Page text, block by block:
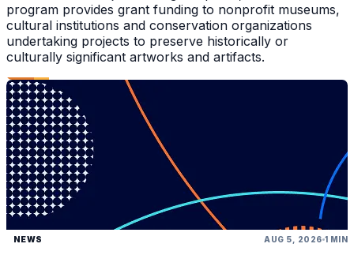
program provides grant funding to nonprofit museums,
cultural institutions and conservation organizations
undertaking projects to preserve historically or
culturally significant artworks and artifacts.
NEWS AUG 5, 2026 1 MIN